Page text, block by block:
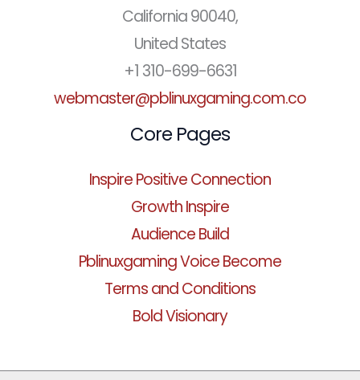
California 90040,
United States
+1 310-699-6631
webmaster@pblinuxgaming.com.co
Core Pages
Inspire Positive Connection
Growth Inspire
Audience Build
Pblinuxgaming Voice Become
Terms and Conditions
Bold Visionary